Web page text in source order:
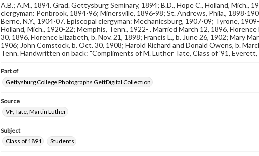
A.B.; A.M., 1894. Grad. Gettysburg Seminary, 1894; B.D., Hope C., Holland, Mich.,
clergyman: Penbrook, 1894-96; Minersville, 1896-98; St. Andrews, Phila., 1898-
Berne, N.Y., 1904-07. Episcopal clergyman: Mechanicsburg, 1907-09; Tyrone,
Holland, Mich., 1920-22; Memphis, Tenn., 1922- . Married March 12, 1896,
30, 1896, Florence Elizabeth, b. Nov. 21, 1898; Francis L., b. June 26, 1902; Mary
1906; John Comstock, b. Oct. 30, 1908; Harold Richard and Donald Owens, b.
Tenn. Handwritten on back: "Compliments of M. Luther Tate, Class of '91, Everett,
Part of
Gettysburg College Photographs GettDigital Collection
Source
VF, Tate, Martin Luther
Subject
Class of 1891
Students